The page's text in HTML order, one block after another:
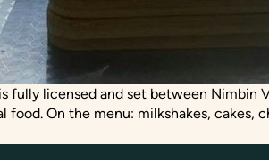
fully licensed and set between
On the menu: milkshakes, cakes,